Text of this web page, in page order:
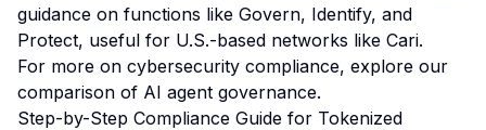
guidance on functions like Govern, Identify, and
Protect, useful for U.S.-based networks like Cari.
For more on cybersecurity compliance, explore our
comparison of AI agent governance.
Step-by-Step Compliance Guide for Tokenized